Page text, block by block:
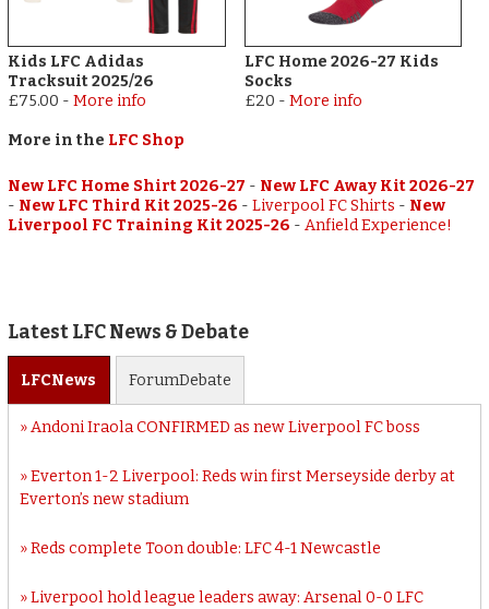
Kids LFC Adidas
Tracksuit 2025/26
£75.00 -More info
LFC Home 2026-27 Kids
Socks
£20 - More info
More in the LFC Shop
New LFC Home Shirt 2026-27 - New LFC Away Kit 2026-27
- New LFC Third Kit 2025-26 -Liverpool FC Shirts - New
Liverpool FC Training Kit 2025-26 -Anfield Experience!
Latest LFC News & Debate
LFCNews ForumDebate
Andoni Iraola CONFIRMED as new Liverpool FC boss
Everton 1-2 Liverpool: Reds win first Merseyside derby at
Everton’s new stadium
Reds complete Toon double: LFC 4-1 Newcastle
Liverpool hold league leaders away: Arsenal 0-0 LFC